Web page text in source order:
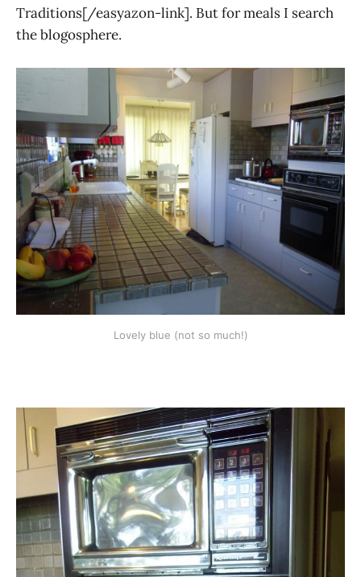
Traditions[/easyazon-link]. But for meals I search
the blogosphere.
Lovely blue (not so much!)